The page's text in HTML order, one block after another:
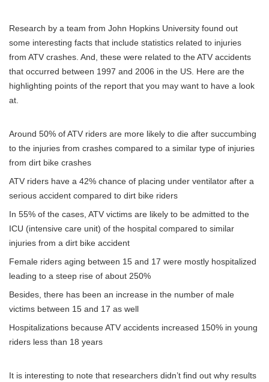
Research by a team from John Hopkins University found out
some interesting facts that include statistics related to injuries
from ATV crashes. And, these were related to the ATV accidents
that occurred between 1997 and 2006 in the US. Here are the
highlighting points of the report that you may want to have a look
at.
Around 50% of ATV riders are more likely to die after succumbing
to the injuries from crashes compared to a similar type of injuries
from dirt bike crashes
ATV riders have a 42% chance of placing under ventilator after a
serious accident compared to dirt bike riders
In 55% of the cases, ATV victims are likely to be admitted to the
ICU (intensive care unit) of the hospital compared to similar
injuries from a dirt bike accident
Female riders aging between 15 and 17 were mostly hospitalized
leading to a steep rise of about 250%
Besides, there has been an increase in the number of male
victims between 15 and 17 as well
Hospitalizations because ATV accidents increased 150% in young
riders less than 18 years
It is interesting to note that researchers didn’t find out why results